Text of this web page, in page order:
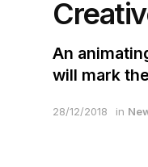
An
will mark
28/12/2018 in